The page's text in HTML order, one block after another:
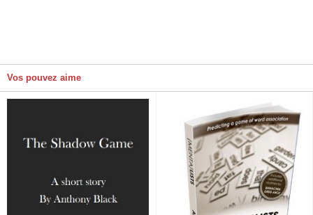
Vos pouvez aime